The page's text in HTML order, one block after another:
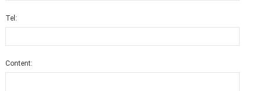
Tel:
Content: